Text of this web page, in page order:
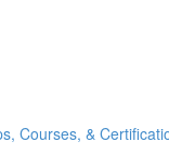
Courses, &